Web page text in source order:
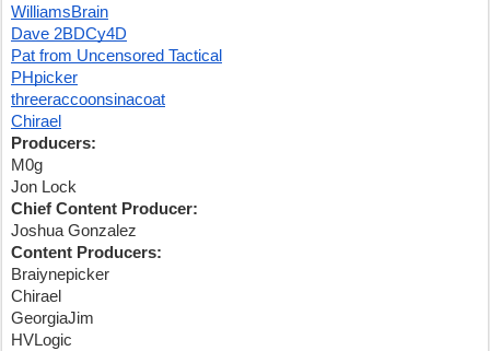
WilliamsBrain
Dave 2BDCy4D
Pat from Uncensored Tactical
PHpicker
threeraccoonsinacoat
Chirael
Producers:
M0g
Jon Lock
Chief Content Producer:
Joshua Gonzalez
Content Producers:
Braiynepicker
Chirael
GeorgiaJim
HVLogic